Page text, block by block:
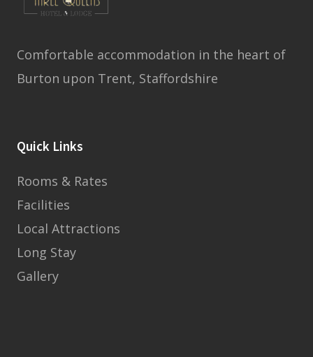
Comfortable accommodation in the heart of
Burton upon Trent, Staffordshire
Quick Links
Rooms & Rates
Facilities
Local Attractions
Long Stay
Gallery